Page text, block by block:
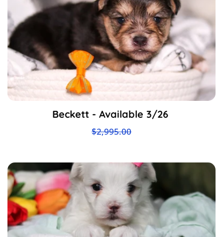
Beckett - Available 3/26
$2,995.00